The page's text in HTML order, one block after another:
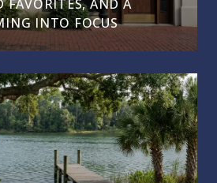
FAVORITES, AND A
INTO FOCUS